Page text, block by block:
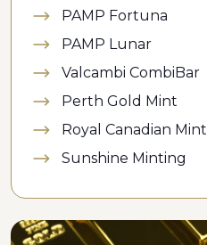
PAMP Fortuna
PAMP Lunar
Valcambi CombiBar
Perth Gold Mint
Royal Canadian Mint
Sunshine Minting